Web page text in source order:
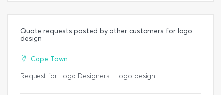
Quote requests posted by other customers for logo
design
Cape Town
Request for Logo Designers. - logo design